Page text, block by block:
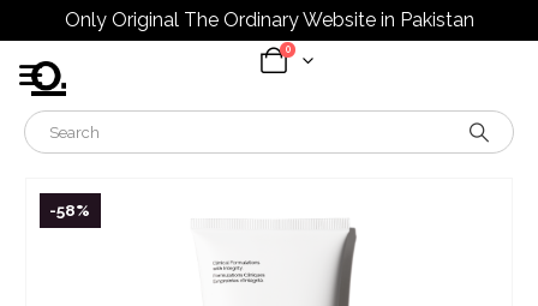
Only Original The Ordinary Website in Pakistan
0
-58%